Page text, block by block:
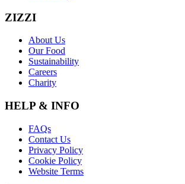
ZIZZI
About Us
Our Food
Sustainability
Careers
Charity
HELP & INFO
FAQs
Contact Us
Privacy Policy
Cookie Policy
Website Terms